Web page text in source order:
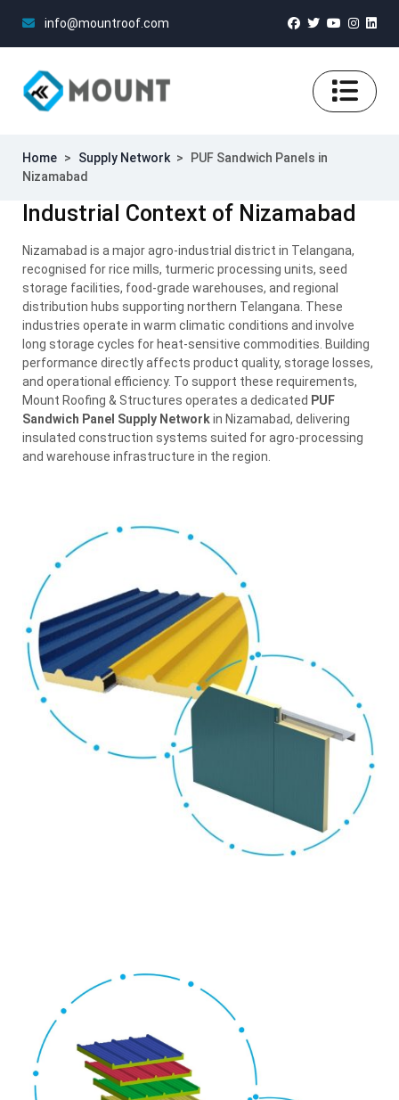
info@mountroof.com
Home > Supply Network >
PUF Sandwich Panels in
Nizamabad
Industrial Context of Nizamabad
Nizamabad is a major agro-industrial district in Telangana,
recognised for rice mills, turmeric processing units, seed
storage facilities, food-grade warehouses, and regional
distribution hubs supporting northern Telangana. These
industries operate in warm climatic conditions and involve
long storage cycles for heat-sensitive commodities. Building
performance directly affects product quality, storage losses,
and operational efficiency. To support these requirements,
Mount Roofing & Structures operates a dedicated PUF
Sandwich Panel Supply Networkin Nizamabad, delivering
insulated construction systems suited for agro-processing
and warehouse infrastructure in the region.